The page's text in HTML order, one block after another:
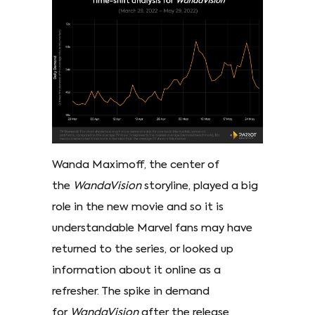
Wanda Maximoff, the center of
the WandaVisionstoryline, played a big
role in the new movie and so it is
understandable Marvel fans may have
returned to the series, or looked up
information about it online as a
refresher. The spike in demand
for WandaVisionafter the release